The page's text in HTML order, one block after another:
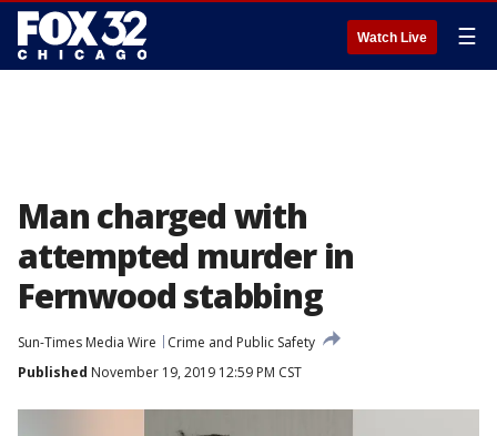
Watch Live ☰
Man charged with
attempted murder in
Fernwood stabbing
Sun-Times Media Wire
Crime and Public Safety
Published November 19, 2019 12:59 PM CST